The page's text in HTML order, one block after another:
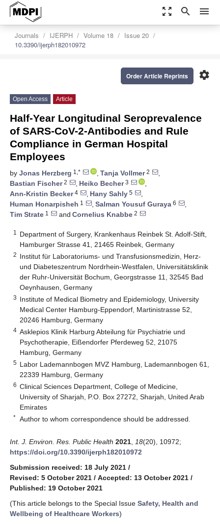
zoom_out_map search menu
Journals IJERPH Volume 18
Issue 20
10.3390/ijerph182010972
settings
Order Article Reprints
Open Access Article
Half-Year Longitudinal Seroprevalence
of SARS-CoV-2-Antibodies and Rule
Compliance in German Hospital
Employees
by Jonas Herzberg 1,* , Tanja Vollmer2
,
Bastian Fischer2 , Heiko Becher3
,
Ann-Kristin Becker4 , Hany Sahly 5
,
Human Honarpisheh 1 , Salman Yousuf Guraya 6
,
Tim Strate 1 and Cornelius Knabbe 2
1
Department of Surgery, Krankenhaus Reinbek St. Adolf-Stift,
Hamburger Strasse 41, 21465 Reinbek, Germany
2 Institut für Laboratoriums- und Transfusionsmedizin, Herz-
und Diabeteszentrum Nordrhein-Westfalen, Universitätsklinik
der Ruhr-Universität Bochum, Georgstrasse 11, 32545 Bad
Oeynhausen, Germany
3 Institute of Medical Biometry and Epidemiology, University
Medical Center Hamburg-Eppendorf, Martinistrasse 52,
20246 Hamburg, Germany
4 Asklepios Klinik Harburg Abteilung für Psychiatrie und
Psychotherapie, Eißendorfer Pferdeweg 52, 21075
Hamburg, Germany
5 Labor Lademannbogen MVZ Hamburg, Lademannbogen 61,
22339 Hamburg, Germany
6 Clinical Sciences Department, College of Medicine,
University of Sharjah, P.O. Box 27272, Sharjah, United Arab
Emirates
* Author to whom correspondence should be addressed.
Int. J. Environ. Res. Public Health 2021 18(20), 10972;
https://doi.org/10.3390/ijerph182010972
Submission received: 18 July 2021 /
Revised: 5 October 2021 / Accepted: 13 October 2021 /
Published: 19 October 2021
(This article belongs to the Special Issue Safety, Health and
Wellbeing of Healthcare Workers)